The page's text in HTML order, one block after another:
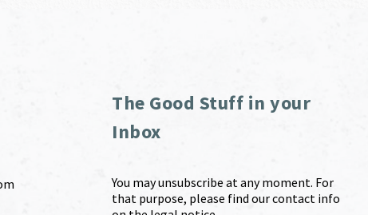
The Good Stuff in your
Inbox
You may unsubscribe at any moment. For
that purpose, please find our contact info